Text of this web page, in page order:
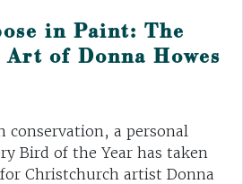
in Paint: The
of Donna Howes
a personal
Bird of the Year has taken
Christchurch artist Donna